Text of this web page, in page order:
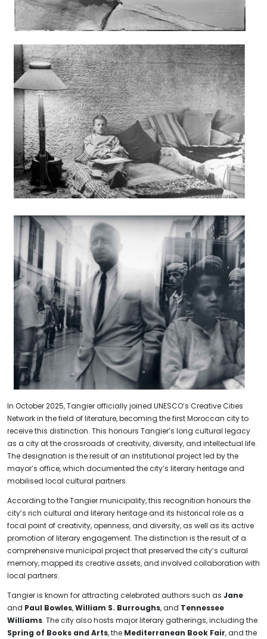
In October 2025, Tangier officially joined UNESCO’s Creative Cities
Network in the field of literature, becoming the first Moroccan city to
receive this distinction. This honours Tangier’s long cultural legacy
as a city at the crossroads of creativity, diversity, and intellectual life.
The designation is the result of an institutional project led by the
mayor’s office, which documented the city’s literary heritage and
mobilised local cultural partners.
According to the Tangier municipality, this recognition honours the
city’s rich cultural and literary heritage and its historical role as a
focal point of creativity, openness, and diversity, as well as its active
promotion of literary engagement. The distinction is the result of a
comprehensive municipal project that preserved the city’s cultural
memory, mapped its creative assets, and involved collaboration with
local partners.
Tangier is known for attracting celebrated authors such as Jane
and Paul Bowles,William S. Burroughs, and Tennessee
Williams. The city also hosts major literary gatherings, including the
Spring of Books and Arts, the Mediterranean Book Fair, and the